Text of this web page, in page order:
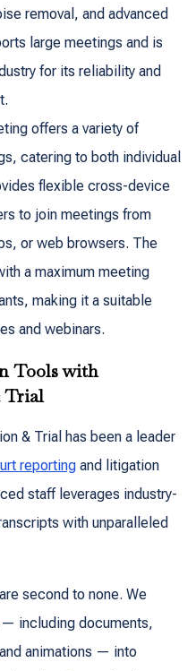
removal, and advanced
large meetings and is
for its reliability and
offers a variety of
catering to both individual
flexible cross-device
to join meetings from
or web browsers. The
a maximum meeting
making it a suitable
and webinars.
Tools with
Trial
& Trial has been a leader
reporting and litigation
staff leverages industry-
with unparalleled
second to none. We
including documents,
animations — into